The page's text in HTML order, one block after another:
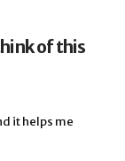
of this
it helps me